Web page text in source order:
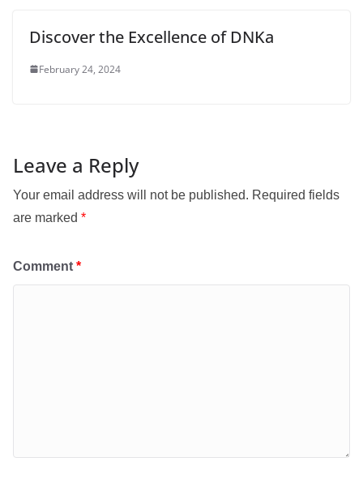
Discover the Excellence of DNKa
February 24, 2024
Leave a Reply
Your email address will not be published. Required fields
are marked *
Comment *